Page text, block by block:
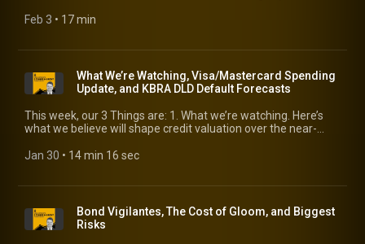
explore the economic forces shaping credit markets,
ahead. Watch for timely insights into the evolving global credit
landscape. View the latest US Forward Look:
https://www.kbra.com/publications/wxVmWrLd; View the
latest UK/EU Forward Look:
https://www.kbra.com/publications/bwjVYRMk
Feb 3 • 17 min
What We’re Watching, Visa/Mastercard Spending
Update, and KBRA DLD Default Forecasts
This week, our 3 Things are: 1. What we’re watching. Here’s
what we believe will shape credit valuation over the near-
from the global payments titans. 3. KBRA DLD default
Jan 30 • 14 min 16 sec
Bond Vigilantes, The Cost of Gloom, and Biggest
Risks